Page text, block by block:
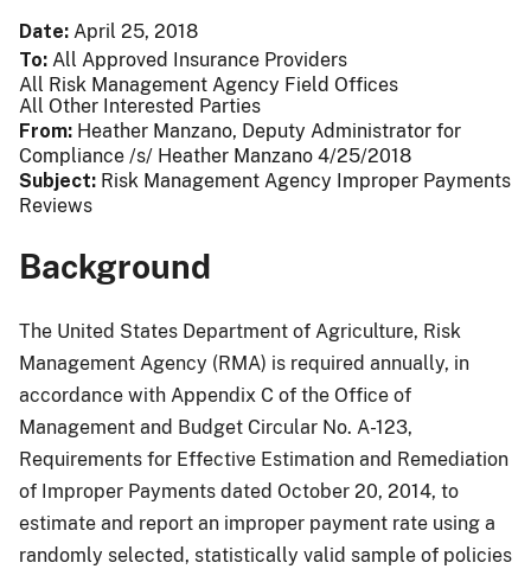
Date April 25, 2018
To All Approved Insurance Providers
All Risk Management Agency Field Offices
All Other Interested Parties
From Heather Manzano, Deputy Administrator for
Compliance /s/ Heather Manzano 4/25/2018
Subject Risk Management Agency Improper Payments
Reviews
Background
The United States Department of Agriculture, Risk
Management Agency (RMA) is required annually, in
accordance with Appendix C of the Office of
Management and Budget Circular No. A-123,
Requirements for Effective Estimation and Remediation
of Improper Payments dated October 20, 2014, to
estimate and report an improper payment rate using a
randomly selected, statistically valid sample of policies